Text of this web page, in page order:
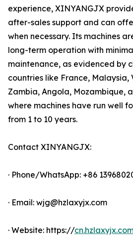
experience, XINYANGJX
after-sales support and can
when necessary. Its machines
long-term operation with
maintenance, as evidenced by
countries like France, Malaysia,
Zambia, Angola, Mozambique,
where machines have run well
from 1 to 10 years.
Contact XINYANGJX:
· Phone/WhatsApp: +86
· Email: wjg@hzlaxyjx.com
· Website: https://